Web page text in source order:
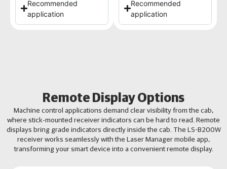
Recommended
application
Recommended
application
Remote Display Options
Machine control applications demand clear visibility from the cab,
where stick-mounted receiver indicators can be hard to read. Remote
displays bring grade indicators directly inside the cab. The LS-B200W
receiver works seamlessly with the Laser Manager mobile app,
transforming your smart device into a convenient remote display.